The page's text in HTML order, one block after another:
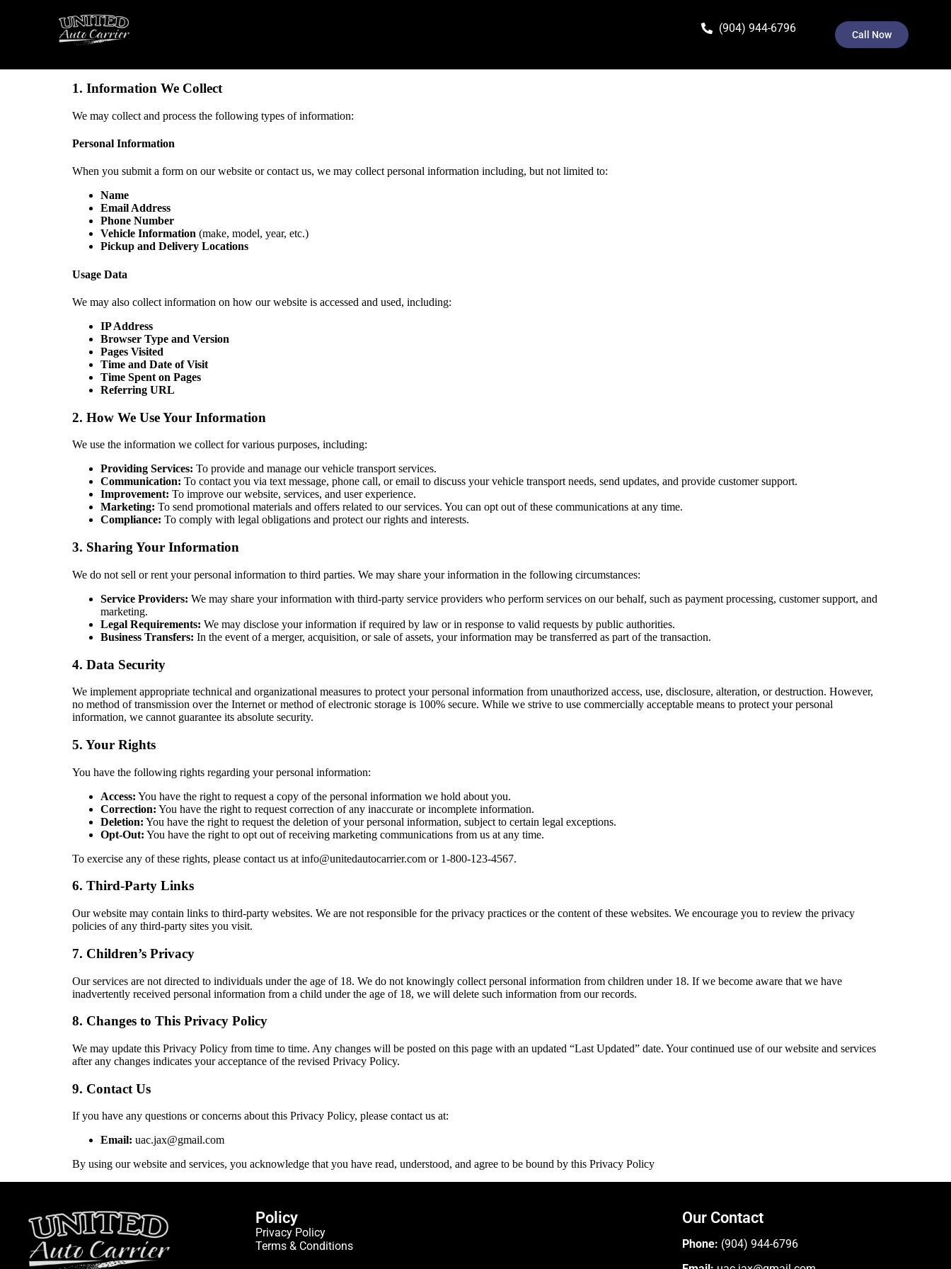
(904) 944-6796 Call Now
Introduction
United Auto Carrier (“we,” “our,” “us”) values your privacy and is committed to protecting your personal information. This Privacy Policy explains how we collect, use, disclose,
1. Information We Collect
We may collect and process the following types of information:
Personal Information
When you submit a form on our website or contact us, we may collect personal information including, but not limited to:
Name
Email Address
Phone Number
Vehicle Information (make, model, year, etc.)
Pickup and Delivery Locations
Usage Data
We may also collect information on how our website is accessed and used, including:
IP Address
Browser Type and Version
Pages Visited
Time and Date of Visit
Time Spent on Pages
Referring URL
2. How We Use Your Information
We use the information we collect for various purposes, including:
Providing Services: To provide and manage our vehicle transport services.
Communication: To contact you via text message, phone call, or email to discuss your vehicle transport needs, send updates, and provide customer support.
Improvement: To improve our website, services, and user experience.
Marketing: To send promotional materials and offers related to our services. You can opt out of these communications at any time.
Compliance: To comply with legal obligations and protect our rights and interests.
3. Sharing Your Information
We do not sell or rent your personal information to third parties. We may share your information in the following circumstances:
Service Providers: We may share your information with third-party service providers who perform services on our behalf, such as payment processing, customer support, and
marketing.
Legal Requirements: We may disclose your information if required by law or in response to valid requests by public authorities.
Business Transfers: In the event of a merger, acquisition, or sale of assets, your information may be transferred as part of the transaction.
4. Data Security
We implement appropriate technical and organizational measures to protect your personal information from unauthorized access, use, disclosure, alteration, or destruction. However,
no method of transmission over the Internet or method of electronic storage is 100% secure. While we strive to use commercially acceptable means to protect your personal
information, we cannot guarantee its absolute security.
5. Your Rights
You have the following rights regarding your personal information:
Access: You have the right to request a copy of the personal information we hold about you.
Correction: You have the right to request correction of any inaccurate or incomplete information.
Deletion: You have the right to request the deletion of your personal information, subject to certain legal exceptions.
Opt-Out: You have the right to opt out of receiving marketing communications from us at any time.
To exercise any of these rights, please contact us at info@unitedautocarrier.com or 1-800-123-4567.
6. Third-Party Links
Our website may contain links to third-party websites. We are not responsible for the privacy practices or the content of these websites. We encourage you to review the privacy
policies of any third-party sites you visit.
7. Children’s Privacy
Our services are not directed to individuals under the age of 18. We do not knowingly collect personal information from children under 18. If we become aware that we have
inadvertently received personal information from a child under the age of 18, we will delete such information from our records.
8. Changes to This Privacy Policy
We may update this Privacy Policy from time to time. Any changes will be posted on this page with an updated “Last Updated” date. Your continued use of our website and services
after any changes indicates your acceptance of the revised Privacy Policy.
9. Contact Us
If you have any questions or concerns about this Privacy Policy, please contact us at:
Email: uac.jax@gmail.com
By using our website and services, you acknowledge that you have read, understood, and agree to be bound by this Privacy Policy
Policy
Privacy Policy
Terms & Conditions
Our Contact
Phone: (904) 944-6796